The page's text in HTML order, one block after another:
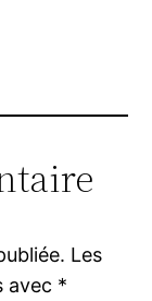
Les
avec *